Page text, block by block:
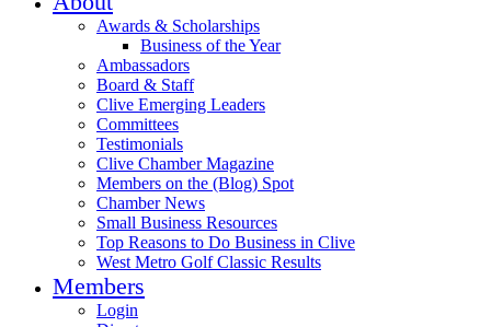
Awards & Scholarships
Business of the Year
Ambassadors
Board & Staff
Clive Emerging Leaders
Committees
Testimonials
Clive Chamber Magazine
Members on the (Blog) Spot
Chamber News
Small Business Resources
Top Reasons to Do Business in Clive
West Metro Golf Classic Results
Members
Login